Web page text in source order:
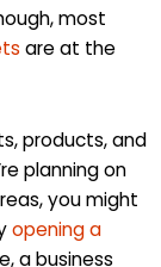
most
are at the
products, and
planning on
you might
opening a
a business